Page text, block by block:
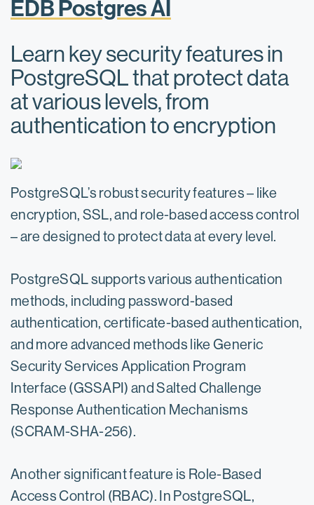
EDB Postgres AI
Learn key security features in
PostgreSQL that protect data
at various levels, from
authentication to encryption
PostgreSQL’s robust security features – like
encryption, SSL, and role-based access control
– are designed to protect data at every level.
PostgreSQL supports various authentication
methods, including password-based
authentication, certificate-based authentication,
and more advanced methods like Generic
Security Services Application Program
Interface (GSSAPI) and Salted Challenge
Response Authentication Mechanisms
(SCRAM-SHA-256).
Another significant feature is Role-Based
Access Control (RBAC). In PostgreSQL,